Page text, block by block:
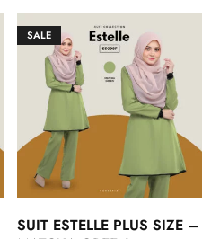
SALE
SUIT ESTELLE PLUS SIZE –